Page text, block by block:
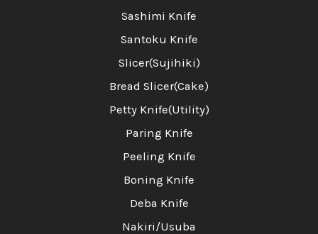
Sashimi Knife
Santoku Knife
Slicer(Sujihiki)
Bread Slicer(Cake)
Petty Knife(Utility)
Paring Knife
Peeling Knife
Boning Knife
Deba Knife
Nakiri/Usuba